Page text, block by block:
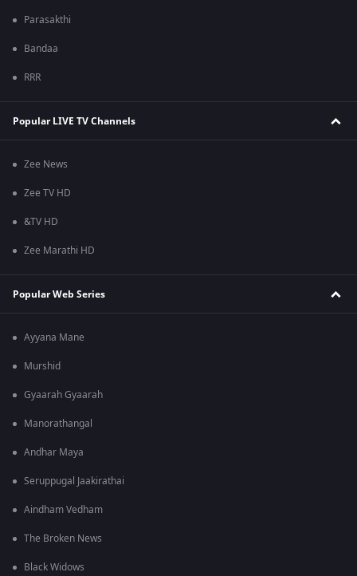
Parasakthi
Bandaa
RRR
Popular LIVE TV Channels
Zee News
Zee TV HD
&TV HD
Zee Marathi HD
Popular Web Series
Ayyana Mane
Murshid
Gyaarah Gyaarah
Manorathangal
Andhar Maya
Seruppugal Jaakirathai
Aindham Vedham
The Broken News
Black Widows